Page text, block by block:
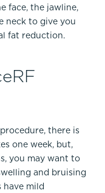
face, the jawline,
neck to give you
fat reduction.
there is
one week, but,
you may want to
and bruising
mild